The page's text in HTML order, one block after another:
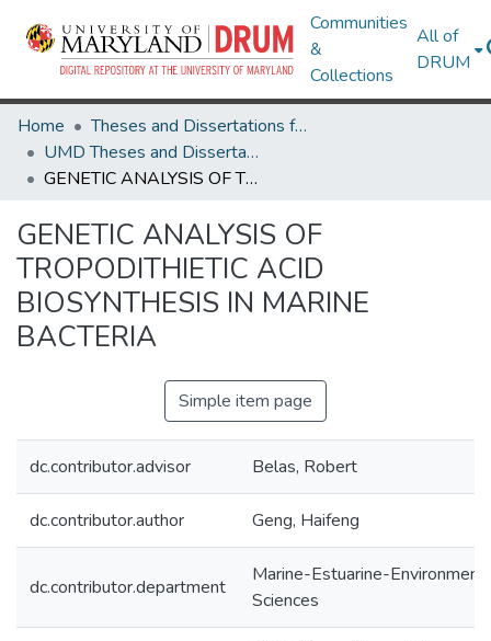
Communities
&
Collections
All of
DRUM
Home
Theses and Dissertations from UMD
UMD Theses and Dissertations
GENETIC ANALYSIS OF TROPODITHIETIC ACID BIOSYNTHESIS IN MARINE BACTERIA
GENETIC ANALYSIS OF
TROPODITHIETIC ACID
BIOSYNTHESIS IN MARINE
BACTERIA
Simple item page
dc.contributor.advisor Belas, Robert
dc.contributor.author Geng, Haifeng
dc.contributor.department
Marine-Estuarine-
Sciences